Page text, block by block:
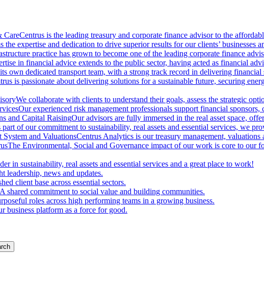
CareCentrus is the leading treasury and corporate finance advisor to the
the expertise and dedication to drive superior results for our clients’ businesses
practice has grown to become one of the leading corporate finance
in financial advice extends to the public sector, having acted as financial
own dedicated transport team, with a strong track record in delivering
is passionate about delivering solutions for a sustainable future, securing
We collaborate with clients to understand their goals, assess the strategic
Our experienced risk management professionals support financial
and Capital RaisingOur advisors are fully immersed in the real asset space,
part of our commitment to sustainability, real assets and essential services, we
System and ValuationsCentrus Analytics is our treasury management,
The Environmental, Social and Governance impact of our work is core to our
in sustainability, real assets and essential services and a great place to work!
leadership, news and updates.
client base across essential sectors.
A shared commitment to social value and building communities.
roles across high performing teams in a growing business.
business platform as a force for good.